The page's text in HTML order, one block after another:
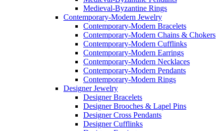
Medieval-Byzantine Rings
Contemporary-Modern Jewelry
Contemporary-Modern Bracelets
Contemporary-Modern Chains & Chokers
Contemporary-Modern Cufflinks
Contemporary-Modern Earrings
Contemporary-Modern Necklaces
Contemporary-Modern Pendants
Contemporary-Modern Rings
Designer Jewelry
Designer Bracelets
Designer Brooches & Lapel Pins
Designer Cross Pendants
Designer Cufflinks